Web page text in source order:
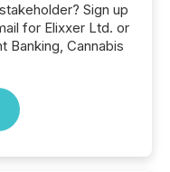
Sign up
for Elixxer Ltd. or
Banking, Cannabis